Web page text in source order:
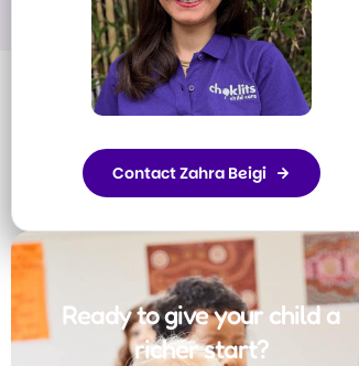
Contact Zahra Beigi
Ready to give your child a
richer start?